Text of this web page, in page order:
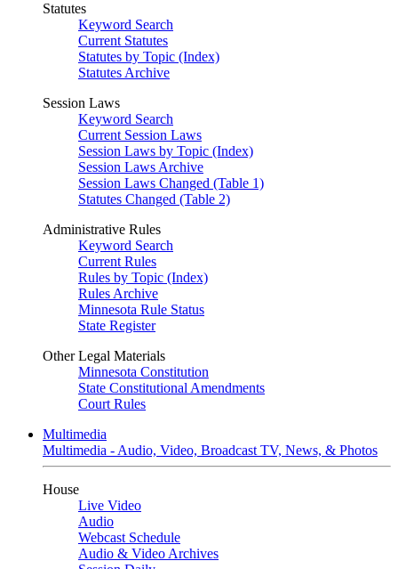
Statutes
Keyword Search
Current Statutes
Statutes by Topic (Index)
Statutes Archive
Session Laws
Keyword Search
Current Session Laws
Session Laws by Topic (Index)
Session Laws Archive
Session Laws Changed (Table 1)
Statutes Changed (Table 2)
Administrative Rules
Keyword Search
Current Rules
Rules by Topic (Index)
Rules Archive
Minnesota Rule Status
State Register
Other Legal Materials
Minnesota Constitution
State Constitutional Amendments
Court Rules
Multimedia
Multimedia - Audio, Video, Broadcast TV, News, & Photos
House
Live Video
Audio
Webcast Schedule
Audio & Video Archives